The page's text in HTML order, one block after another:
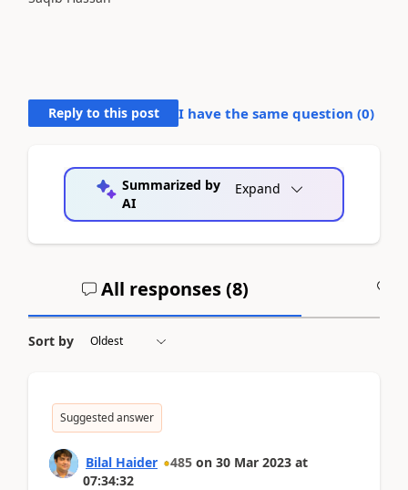
Reply to this post I have the same question (0)
Summarized by
AI
Expand
All responses (8)
Sort by
Suggested answer
Bilal Haider 485 on 30 Mar 2023 at
07:34:32